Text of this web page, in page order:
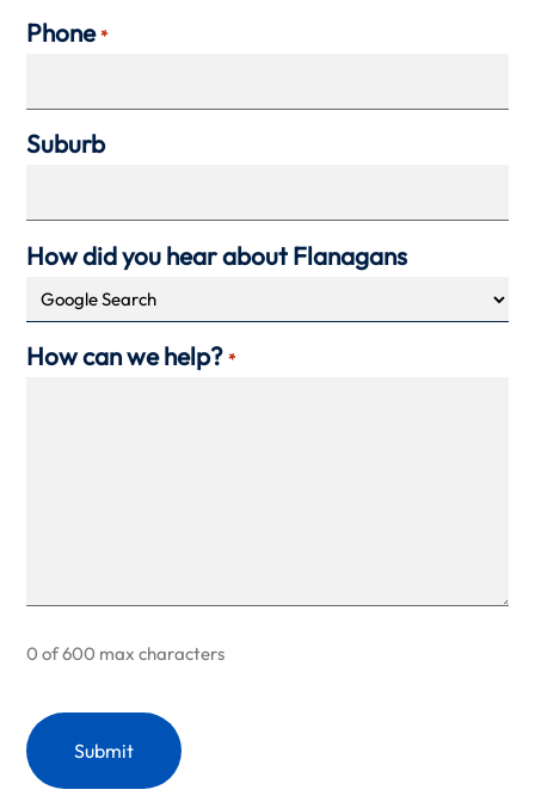
Phone *
Suburb
How did you hear about Flanagans
How can we help? *
0 of 600 max characters